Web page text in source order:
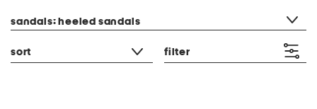
sandals: heeled sandals
sort filter